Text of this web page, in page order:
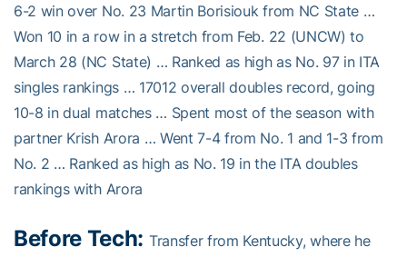
6-2 win over No. 23 Martin Borisiouk from NC State …
Won 10 in a row in a stretch from Feb. 22 (UNCW) to
March 28 (NC State) … Ranked as high as No. 97 in ITA
singles rankings … 17012 overall doubles record, going
10-8 in dual matches … Spent most of the season with
partner Krish Arora … Went 7-4 from No. 1 and 1-3 from
No. 2 … Ranked as high as No. 19 in the ITA doubles
rankings with Arora
Before Tech: Transfer from Kentucky, where he